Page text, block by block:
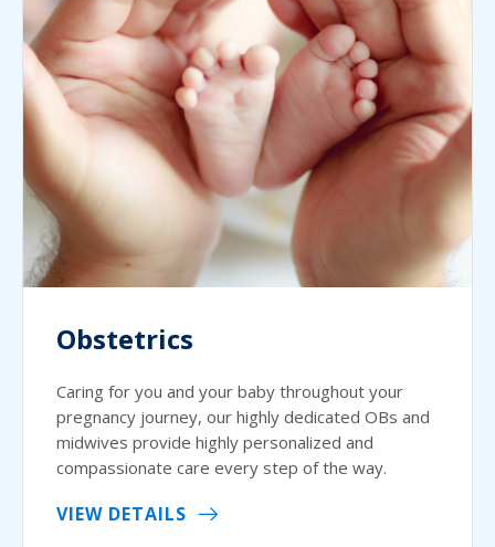
Obstetrics
Caring for you and your baby throughout your
pregnancy journey, our highly dedicated OBs and
midwives provide highly personalized and
compassionate care every step of the way.
VIEW DETAILS